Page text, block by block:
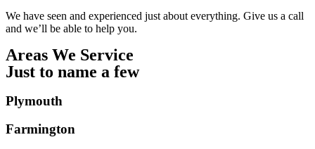
We have seen and experienced just about everything. Give us a call
and we’ll be able to help you.
Areas We Service
Just to name a few
Plymouth
Farmington